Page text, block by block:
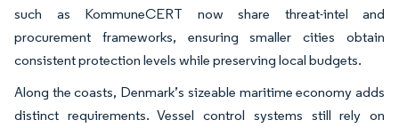
such as KommuneCERT now share threat-intel and
procurement frameworks, ensuring smaller cities obtain
consistent protection levels while preserving local budgets.
Along the coasts, Denmark’s sizeable maritime economy adds
distinct requirements. Vessel control systems still rely on